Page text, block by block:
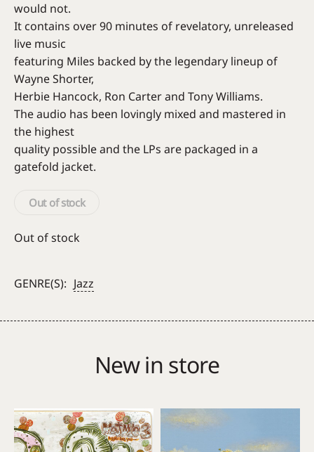
would not.
It contains over 90 minutes of revelatory, unreleased
live music
featuring Miles backed by the legendary lineup of
Wayne Shorter,
Herbie Hancock, Ron Carter and Tony Williams.
The audio has been lovingly mixed and mastered in
the highest
quality possible and the LPs are packaged in a
gatefold jacket.
Out of stock
Out of stock
GENRE(S): Jazz
New in store